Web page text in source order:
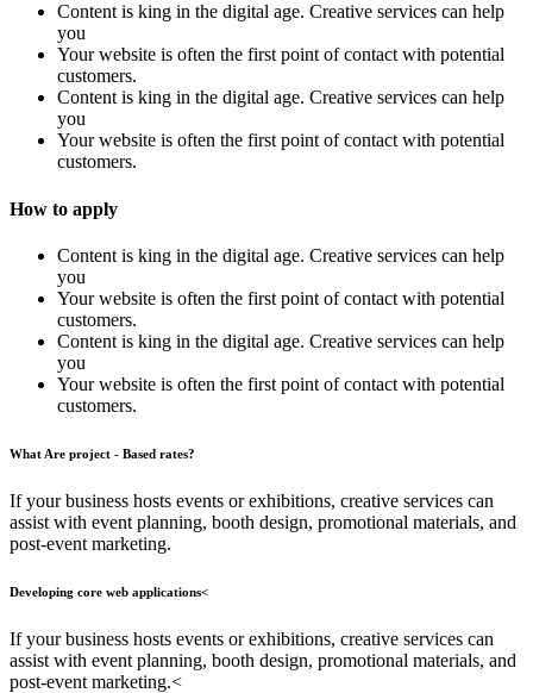
Content is king in the digital age. Creative services can help
you
Your website is often the first point of contact with potential
customers.
Content is king in the digital age. Creative services can help
you
Your website is often the first point of contact with potential
customers.
How to apply
Content is king in the digital age. Creative services can help
you
Your website is often the first point of contact with potential
customers.
Content is king in the digital age. Creative services can help
you
Your website is often the first point of contact with potential
customers.
What Are project - Based rates?
If your business hosts events or exhibitions, creative services can
assist with event planning, booth design, promotional materials, and
post-event marketing.
Developing core web applications<
If your business hosts events or exhibitions, creative services can
assist with event planning, booth design, promotional materials, and
post-event marketing.<